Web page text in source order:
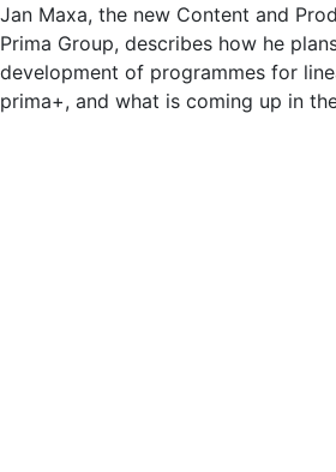
Jan Maxa, the new Content and
Prima Group, describes how he
development of programmes for
prima+, and what is coming up in